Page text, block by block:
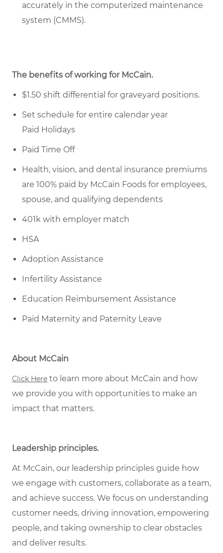
accurately in the computerized maintenance
system (CMMS).
The benefits of working for McCain.
$1.50 shift differential for graveyard positions.
Set schedule for entire calendar year
Paid Holidays
Paid Time Off
Health, vision, and dental insurance premiums
are 100% paid by McCain Foods for employees,
spouse, and qualifying dependents
401k with employer match
HSA
Adoption Assistance
Infertility Assistance
Education Reimbursement Assistance
Paid Maternity and Paternity Leave
About McCain
Click Here to learn more about McCain and how
we provide you with opportunities to make an
impact that matters.
Leadership principles.
At McCain, our leadership principles guide how
we engage with customers, collaborate as a team,
and achieve success. We focus on understanding
customer needs, driving innovation, empowering
people, and taking ownership to clear obstacles
and deliver results.